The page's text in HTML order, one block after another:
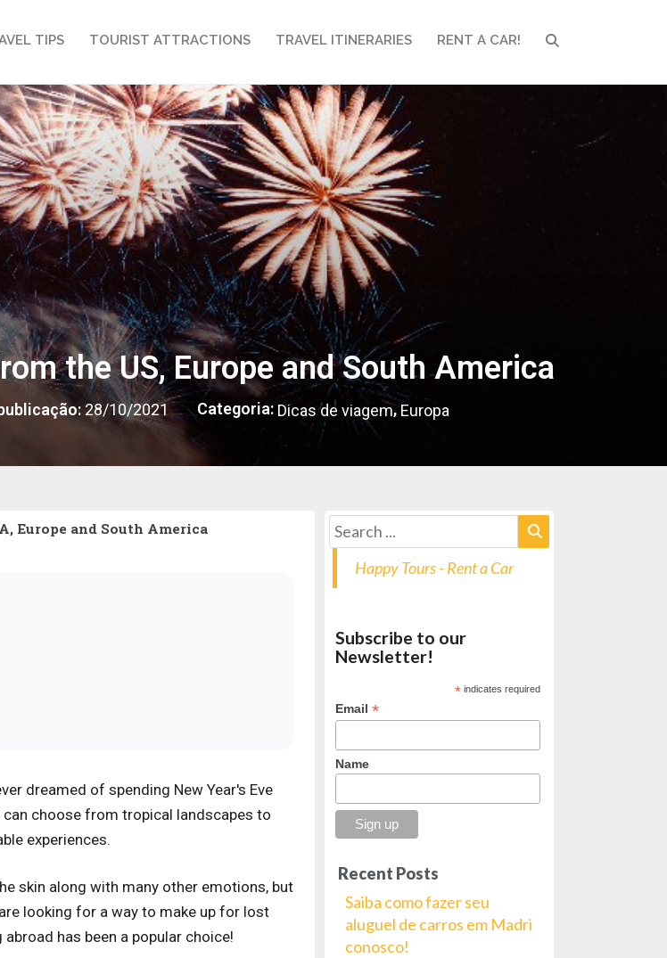
TIPS TOURIST ATTRACTIONS TRAVEL ITINERARIES RENT A CAR! SEARCH
the US, Europe and South America
28/10/2021 Categoria: Dicas de viagem, Europa
Europe and South America
dreamed of spending New Year's Eve
choose from tropical landscapes to
experiences.
skin along with many other emotions, but
looking for a way to make up for lost
has been a popular choice!
Happy Tours - Rent a Car
Subscribe to our
Newsletter!
* indicates required
Email*
Name
Recent Posts
Saiba como fazer seu
aluguel de carros em Madri
conosco!